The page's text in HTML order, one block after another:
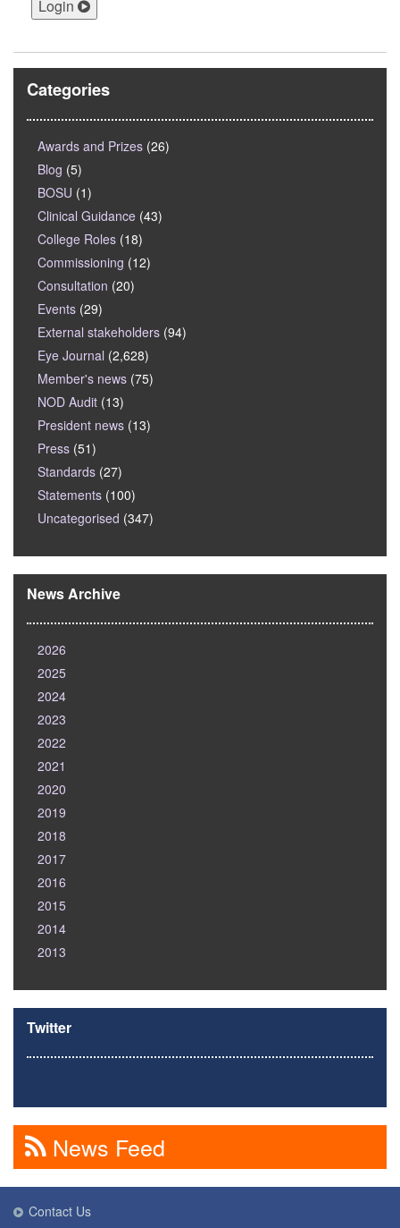
Login
Categories
Awards and Prizes (26)
Blog (5)
BOSU (1)
Clinical Guidance (43)
College Roles (18)
Commissioning (12)
Consultation (20)
Events (29)
External stakeholders (94)
Eye Journal (2,628)
Member's news (75)
NOD Audit (13)
President news (13)
Press (51)
Standards (27)
Statements (100)
Uncategorised (347)
News Archive
2026
2025
2024
2023
2022
2021
2020
2019
2018
2017
2016
2015
2014
2013
Twitter
News Feed
Contact Us